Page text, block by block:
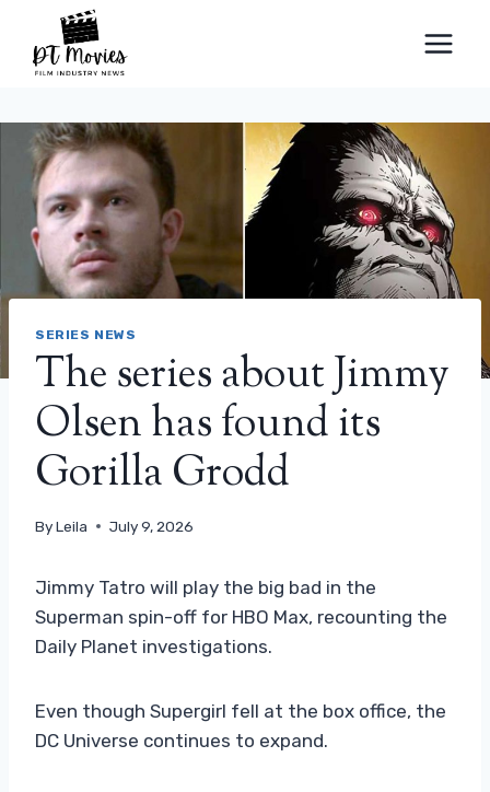
content
SERIES NEWS
The series about Jimmy
Olsen has found its
Gorilla Grodd
ByLeila July 9, 2026
Jimmy Tatro will play the big bad in the
Superman spin-off for HBO Max, recounting the
Daily Planet investigations.
Even though Supergirl fell at the box office, the
DC Universe continues to expand.